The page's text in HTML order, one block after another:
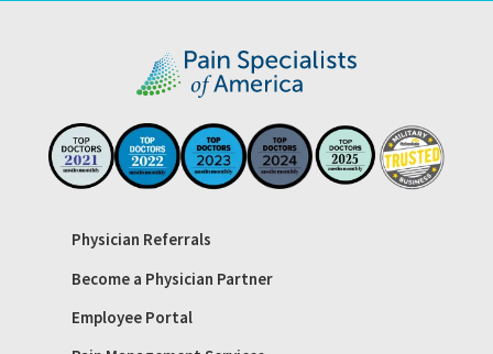
Physician Referrals
Become a Physician Partner
Employee Portal